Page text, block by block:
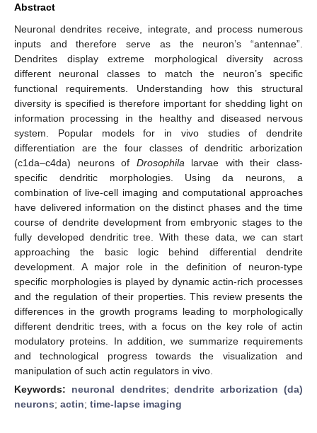
Abstract
Neuronal dendrites receive, integrate, and process numerous
inputs and therefore serve as the neuron’s “antennae”.
Dendrites display extreme morphological diversity across
different neuronal classes to match the neuron’s specific
functional requirements. Understanding how this structural
diversity is specified is therefore important for shedding light on
information processing in the healthy and diseased nervous
system. Popular models for in vivo studies of dendrite
differentiation are the four classes of dendritic arborization
(c1da–c4da) neurons of Drosophila larvae with their class-
specific dendritic morphologies. Using da neurons, a
combination of live-cell imaging and computational approaches
have delivered information on the distinct phases and the time
course of dendrite development from embryonic stages to the
fully developed dendritic tree. With these data, we can start
approaching the basic logic behind differential dendrite
development. A major role in the definition of neuron-type
specific morphologies is played by dynamic actin-rich processes
and the regulation of their properties. This review presents the
differences in the growth programs leading to morphologically
different dendritic trees, with a focus on the key role of actin
modulatory proteins. In addition, we summarize requirements
and technological progress towards the visualization and
manipulation of such actin regulators in vivo.
Keywords: neuronal dendrites;dendrite arborization (da)
neurons; actin; time-lapse imaging